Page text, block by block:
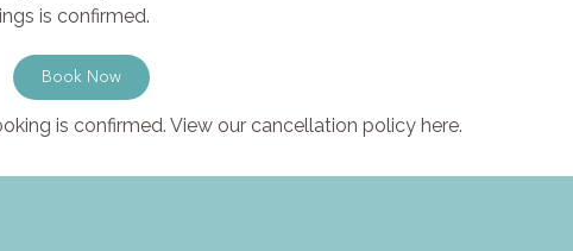
is confirmed.
Book Now
is confirmed. View our cancellation policy here.